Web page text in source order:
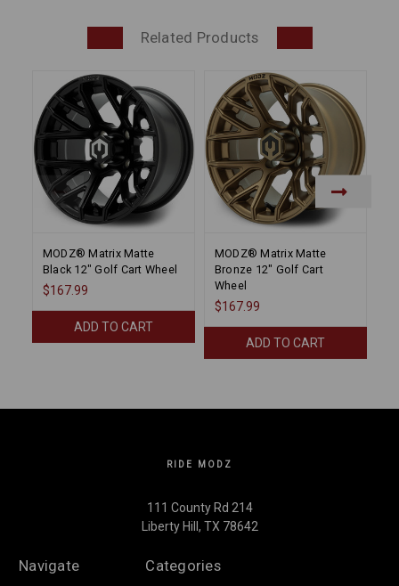
Related Products
MODZ® Matrix Matte
Black 12" Golf Cart Wheel
$167.99
ADD TO CART
MODZ® Matrix Matte
Bronze 12" Golf Cart
Wheel
$167.99
ADD TO CART
RIDE MODZ
111 County Rd 214
Liberty Hill, TX 78642
Navigate Categories